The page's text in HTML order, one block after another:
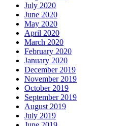
July 2020
June 2020
May 2020
April 2020
March 2020
February 2020
January 2020
December 2019
November 2019
October 2019
September 2019
August 2019
July 2019